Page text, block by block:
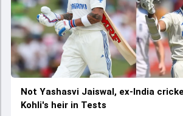
Not Yashasvi Jaiswal, ex-India
Kohli's heir in Tests